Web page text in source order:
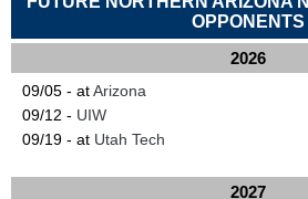
OPPONENTS
2026
09/05 - atArizona
09/12 - UIW
09/19 - at Utah Tech
2027